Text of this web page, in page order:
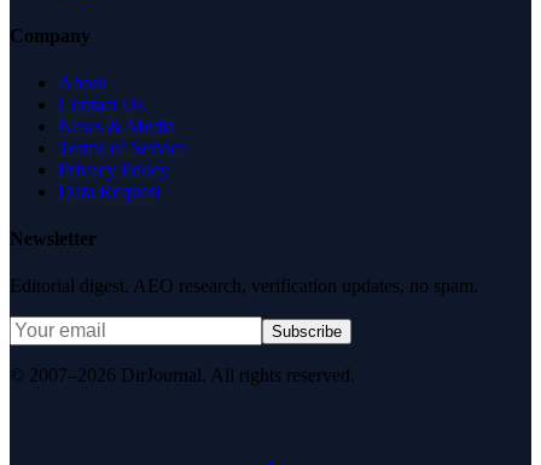
Company
About
Contact Us
News & Media
Terms of Service
Privacy Policy
Data Request
Newsletter
Editorial digest. AEO research, verification updates, no spam.
Subscribe
© 2007–2026 DirJournal. All rights reserved.